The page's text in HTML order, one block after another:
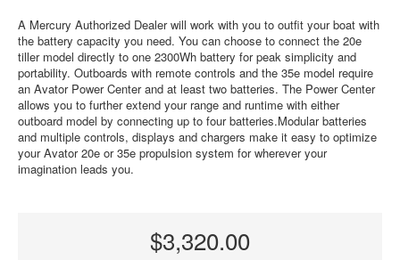
A Mercury Authorized Dealer will work with you to outfit your boat with
the battery capacity you need. You can choose to connect the 20e
tiller model directly to one 2300Wh battery for peak simplicity and
portability. Outboards with remote controls and the 35e model require
an Avator Power Center and at least two batteries. The Power Center
allows you to further extend your range and runtime with either
outboard model by connecting up to four batteries.Modular batteries
and multiple controls, displays and chargers make it easy to optimize
your Avator 20e or 35e propulsion system for wherever your
imagination leads you.
$3,320.00